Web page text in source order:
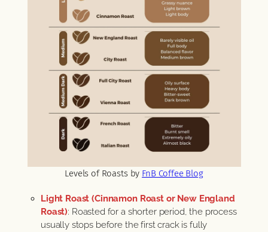
Levels of Roasts by FnB Coffee Blog
Light Roast (Cinnamon Roast or New England
Roast): Roasted for a shorter period, the process
usually stops before the first crack is fully